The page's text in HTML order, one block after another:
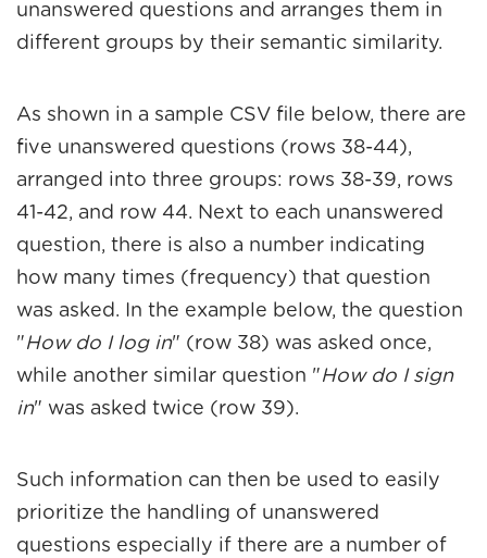
unanswered questions and arranges them in
different groups by their semantic similarity.
As shown in a sample CSV file below, there are
five unanswered questions (rows 38-44),
arranged into three groups: rows 38-39, rows
41-42, and row 44. Next to each unanswered
question, there is also a number indicating
how many times (frequency) that question
was asked. In the example below, the question
"How do I log in" (row 38) was asked once,
while another similar question "How do I sign
in" was asked twice (row 39).
Such information can then be used to easily
prioritize the handling of unanswered
questions especially if there are a number of